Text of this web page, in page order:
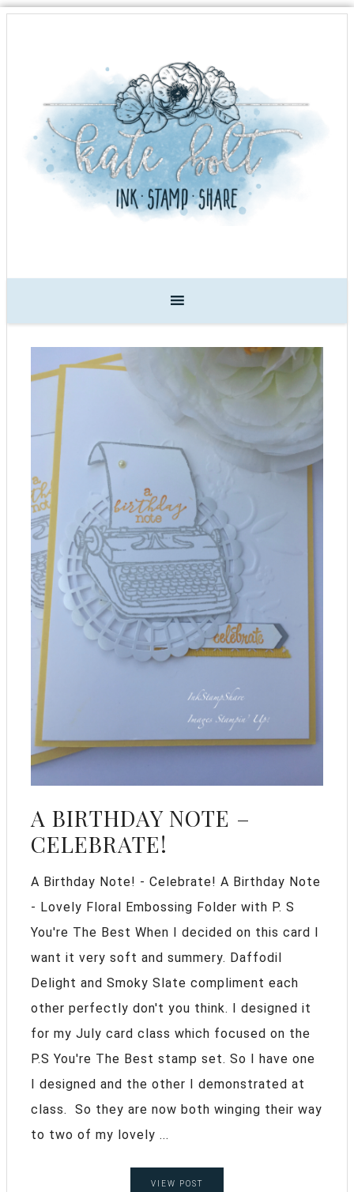
A BIRTHDAY NOTE –
CELEBRATE!
A Birthday Note! - Celebrate! A Birthday Note
- Lovely Floral Embossing Folder with P. S
You're The Best When I decided on this card I
want it very soft and summery. Daffodil
Delight and Smoky Slate compliment each
other perfectly don't you think. I designed it
for my July card class which focused on the
P.S You're The Best stamp set. So I have one
I designed and the other I demonstrated at
class. So they are now both winging their way
to two of my lovely ...
VIEW POST